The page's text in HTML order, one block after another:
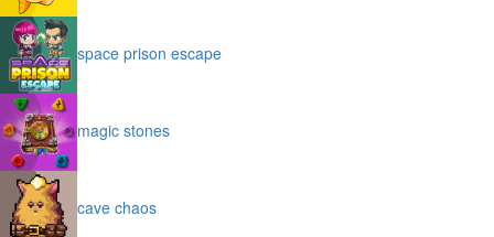
space prison escape
magic stones
cave chaos